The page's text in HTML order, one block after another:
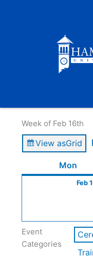
Week of Feb 16th
View asGrid
Mon
Feb
Event
Categories